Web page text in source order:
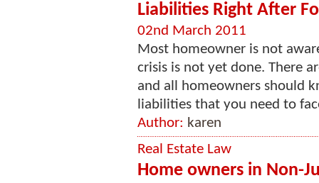
Liabilities Right After
02nd March 2011
Most homeowner is not
crisis is not yet done. There
and all homeowners should
liabilities that you need to
Author: karen
Real Estate Law
Home owners in Non-